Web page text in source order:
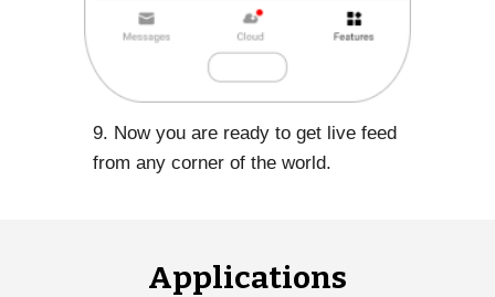
9. Now you are ready to get live feed
from any corner of the world.
Applications